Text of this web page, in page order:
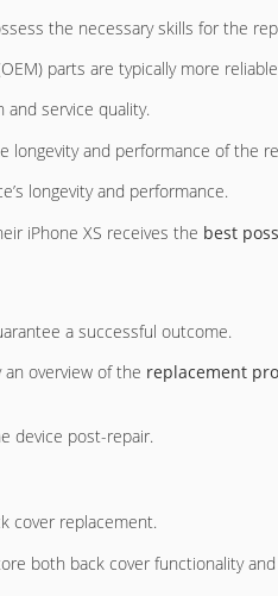
the necessary skills for the
parts are typically more
and service quality.
and performance of the
longevity and performance.
iPhone XS receives the best
a successful outcome.
overview of the replacement
device post-repair.
cover replacement.
both back cover functionality and